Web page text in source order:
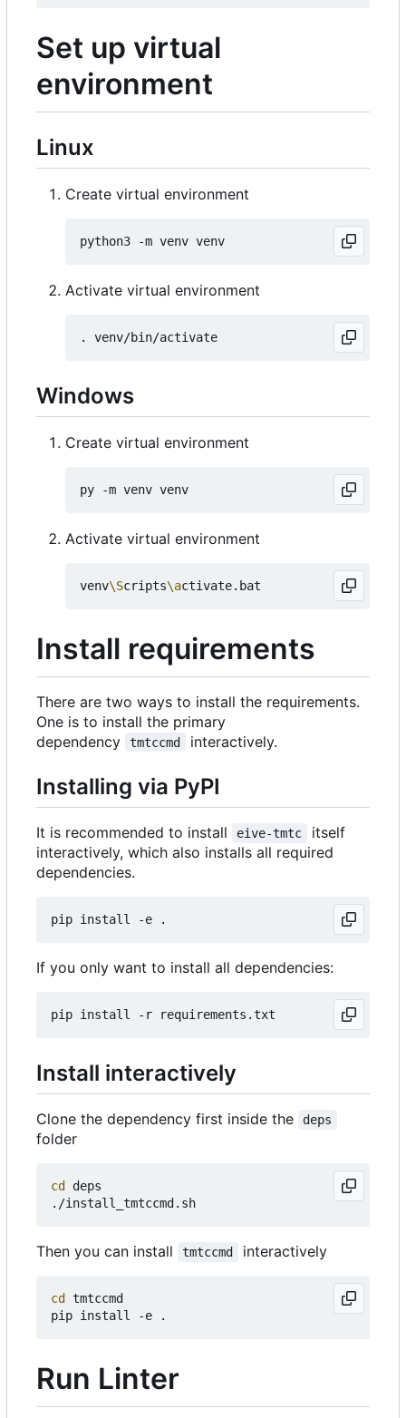
Set up virtual
environment
Linux
Create virtual environment
Activate virtual environment
Windows
Create virtual environment
Activate virtual environment
venv\Scripts\a
Install requirements
There are two ways to install the requirements.
One is to install the primary
dependency
tmtccmd interactively.
Installing via PyPI
It is recommended to install eive-tmtc
itself
interactively, which also installs all required
dependencies.
If you only want to install all dependencies:
Install interactively
Clone the dependency first inside the deps
folder
cd
deps
Then you can install tmtccmd interactively
cd
tmtccmd
Run Linter